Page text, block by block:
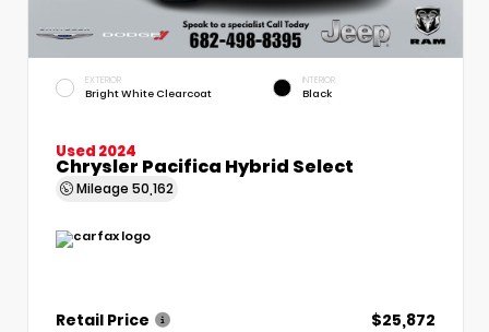
EXTERIOR
Bright White Clearcoat
INTERIOR
Black
Used 2024
Chrysler Pacifica Hybrid Select
Mileage 50,162
Retail Price
$25,872